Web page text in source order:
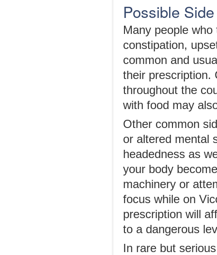
Possible
Many people
constipation,
common and
their prescription.
throughout the
with food may
Other common
or altered mental
headedness as
your body
machinery or
focus while on
prescription will
to a dangerous
In rare but